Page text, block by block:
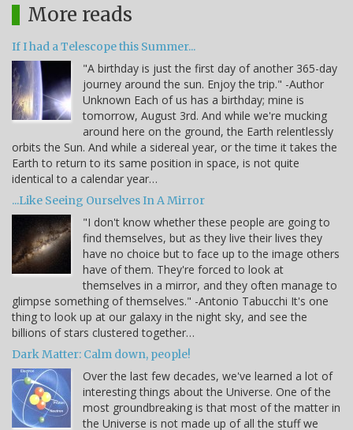
More reads
If I had a Telescope this Summer...
"A birthday is just the first day of another 365-day
journey around the sun. Enjoy the trip." -Author
Unknown Each of us has a birthday; mine is
tomorrow, August 3rd. And while we're mucking
around here on the ground, the Earth relentlessly
orbits the Sun. And while a sidereal year, or the time it takes the
Earth to return to its same position in space, is not quite
identical to a calendar year…
...Like Seeing Ourselves In A Mirror
"I don't know whether these people are going to
find themselves, but as they live their lives they
have no choice but to face up to the image others
have of them. They're forced to look at
themselves in a mirror, and they often manage to
glimpse something of themselves." -Antonio Tabucchi It's one
thing to look up at our galaxy in the night sky, and see the
billions of stars clustered together…
Dark Matter: Calm down, people!
Over the last few decades, we've learned a lot of
interesting things about the Universe. One of the
most groundbreaking is that most of the matter in
the Universe is not made up of all the stuff we